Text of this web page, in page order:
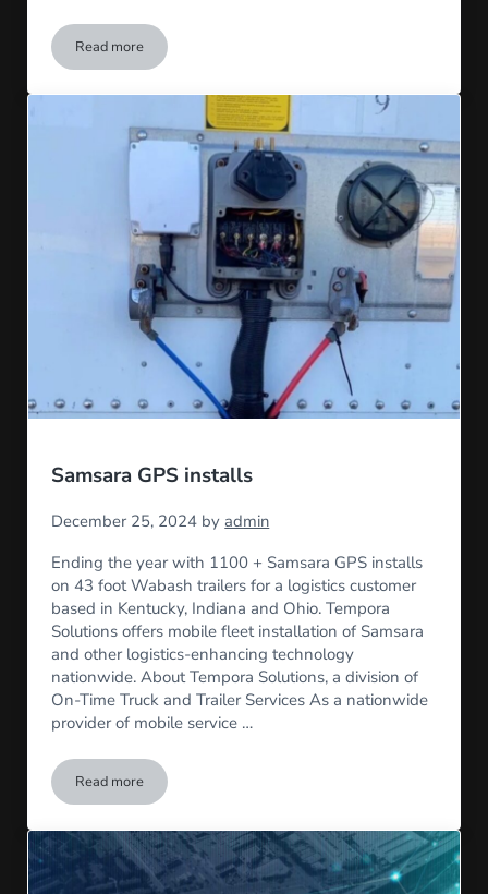
Read moreLeland Hobson
Samsara GPS installs
December 25, 2024 by admin
Ending the year with 1100 + Samsara GPS installs
on 43 foot Wabash trailers for a logistics customer
based in Kentucky, Indiana and Ohio. Tempora
Solutions offers mobile fleet installation of Samsara
and other logistics-enhancing technology
nationwide. About Tempora Solutions, a division of
On-Time Truck and Trailer Services As a nationwide
provider of mobile service …
Read moreSamsara GPS installs